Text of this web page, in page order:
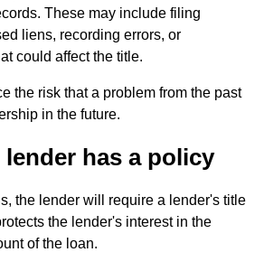
These may include filing
liens, recording errors, or
could affect the title.
the risk that a problem from the past
in the future.
lender has a policy
the lender will require a lender's title
the lender's interest in the
of the loan.